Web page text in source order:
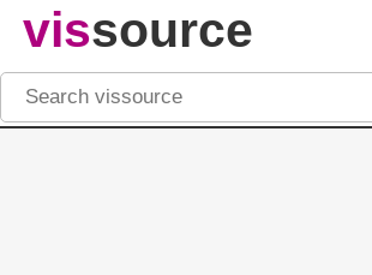
vissource